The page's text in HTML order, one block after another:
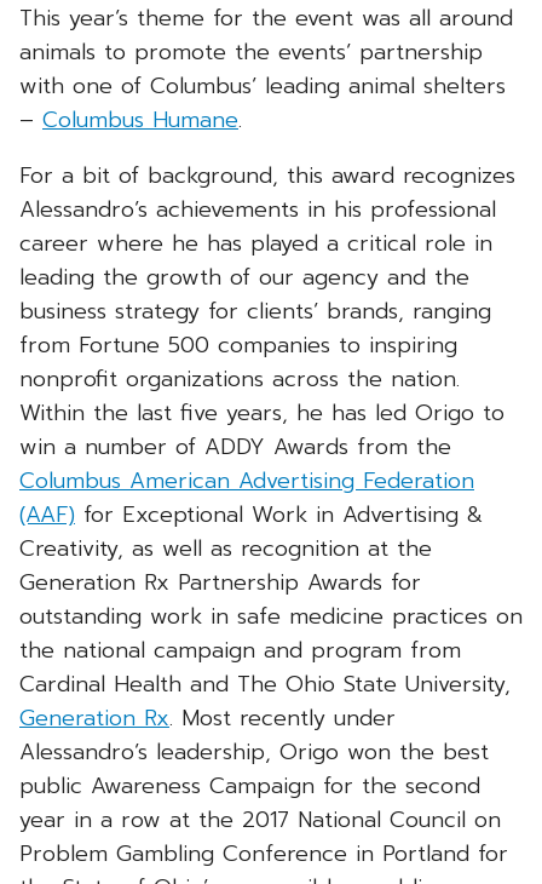
This year’s theme for the event was all around
animals to promote the events’ partnership
with one of Columbus’ leading animal shelters
– Columbus Humane.
For a bit of background, this award recognizes
Alessandro’s achievements in his professional
career where he has played a critical role in
leading the growth of our agency and the
business strategy for clients’ brands, ranging
from Fortune 500 companies to inspiring
nonprofit organizations across the nation.
Within the last five years, he has led Origo to
win a number of ADDY Awards from the
Columbus American Advertising Federation
(AAF) for Exceptional Work in Advertising &
Creativity, as well as recognition at the
Generation Rx Partnership Awards for
outstanding work in safe medicine practices on
the national campaign and program from
Cardinal Health and The Ohio State University,
Generation Rx. Most recently under
Alessandro’s leadership, Origo won the best
public Awareness Campaign for the second
year in a row at the 2017 National Council on
Problem Gambling Conference in Portland for